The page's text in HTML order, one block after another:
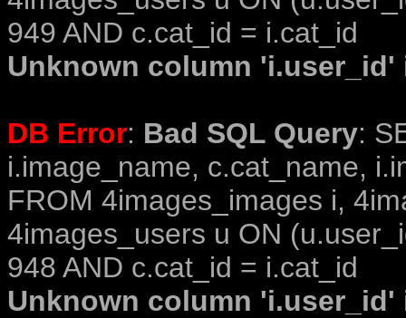
949 AND c.cat_id = i.cat_id
Unknown column
DB Error: Bad SQL Query:
i.image_name, c.cat_name,
FROM 4images_images i,
4images_users u ON
948 AND c.cat_id = i.cat_id
Unknown column